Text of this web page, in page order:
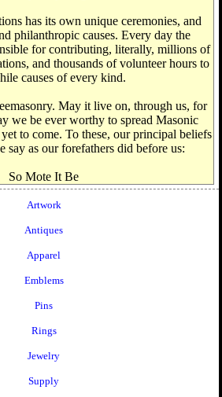
has its own unique ceremonies, and
philanthropic causes. Every day the
for contributing, literally, millions of
and thousands of volunteer hours to
causes of every kind.
May it live on, through us, for
we be ever worthy to spread Masonic
to come. To these, our principal beliefs
say as our forefathers did before us:
So Mote It Be
Artwork
Antiques
Apparel
Emblems
Pins
Rings
Jewelry
Supply